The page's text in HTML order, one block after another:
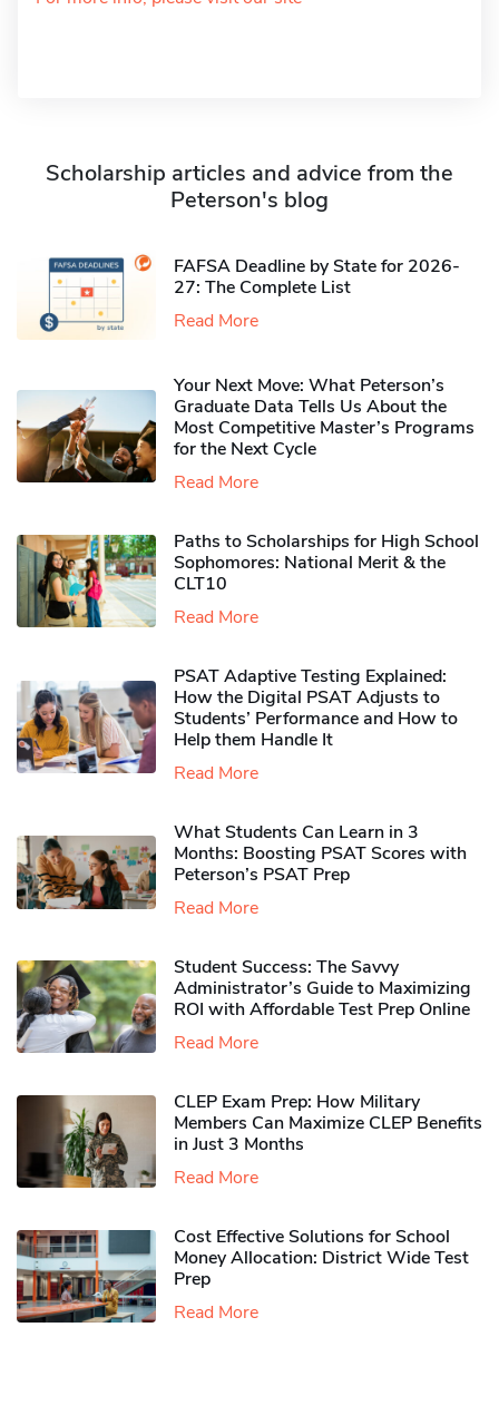
Scholarship articles and advice from the
Peterson's blog
FAFSA Deadline by State for 2026-
27: The Complete List
Read More
Your Next Move: What Peterson’s
Graduate Data Tells Us About the
Most Competitive Master’s Programs
for the Next Cycle
Read More
Paths to Scholarships for High School
Sophomores​: National Merit & the
CLT10
Read More
PSAT Adaptive Testing Explained:
How the Digital PSAT Adjusts to
Students’ Performance and How to
Help them Handle It
Read More
What Students Can Learn in 3
Months: Boosting PSAT Scores with
Peterson’s PSAT Prep
Read More
Student Success: The Savvy
Administrator’s Guide to Maximizing
ROI with Affordable Test Prep Online
Read More
CLEP Exam Prep: How Military
Members Can Maximize CLEP Benefits
in Just 3 Months
Read More
Cost Effective Solutions for School
Money Allocation: District Wide Test
Prep
Read More